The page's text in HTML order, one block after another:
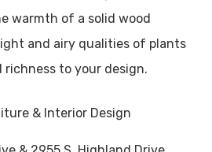
warmth of a solid wood
and airy qualities of plants
to your design.